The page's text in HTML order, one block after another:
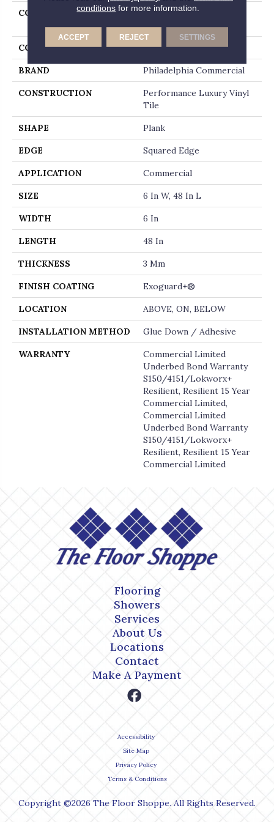
COLLECTION
Resilient Commercial In
The Grain II 30
COLOR Beige
BRAND Philadelphia Commercial
CONSTRUCTION
Performance Luxury Vinyl
Tile
SHAPE Plank
EDGE Squared Edge
APPLICATION Commercial
SIZE 6 In W, 48 In L
WIDTH 6 In
LENGTH 48 In
THICKNESS 3 Mm
FINISH COATING Exoguard+®
LOCATION ABOVE, ON, BELOW
INSTALLATION METHOD Glue Down / Adhesive
WARRANTY
Commercial Limited
Underbed Bond Warranty
S150/4151/Lokworx+
Resilient, Resilient 15 Year
Commercial Limited,
Commercial Limited
Underbed Bond Warranty
S150/4151/Lokworx+
Resilient, Resilient 15 Year
Commercial Limited
Flooring
Showers
Services
About Us
Locations
Contact
Make A Payment
Accessibility
Site Map
Privacy Policy
Terms & Conditions
Copyright ©2026 The Floor Shoppe. All Rights Reserved.
conditions for more information.
ACCEPT REJECT SETTINGS